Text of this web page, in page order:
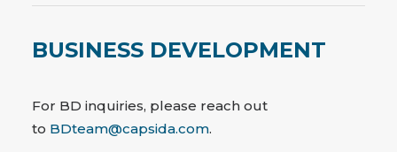
BUSINESS DEVELOPMENT
For BD inquiries, please reach out
to BDteam@capsida.com.